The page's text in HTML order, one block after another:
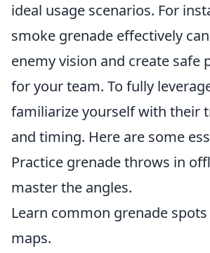
ideal usage scenarios. For
smoke grenade effectively
enemy vision and create safe
for your team. To fully
familiarize yourself with their
and timing. Here are some
Practice grenade throws in
master the angles.
Learn common grenade
maps.